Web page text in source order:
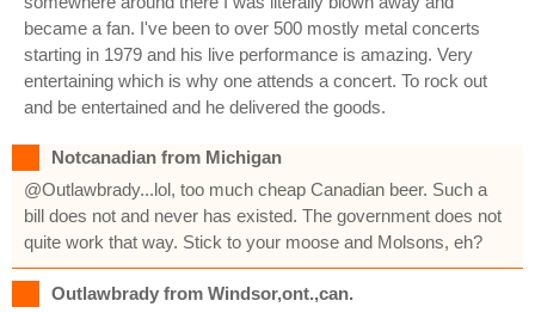
became a fan. I've been to over 500 mostly metal concerts
starting in 1979 and his live performance is amazing. Very
entertaining which is why one attends a concert. To rock out
and be entertained and he delivered the goods.
Notcanadian from Michigan
@Outlawbrady...lol, too much cheap Canadian beer. Such a
bill does not and never has existed. The government does not
quite work that way. Stick to your moose and Molsons, eh?
Outlawbrady from Windsor,ont.,can.